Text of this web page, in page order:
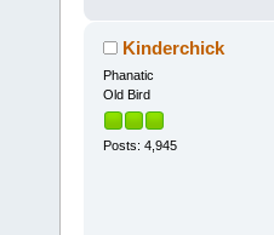
Kinderchick
Phanatic
Old Bird
Posts: 4,945